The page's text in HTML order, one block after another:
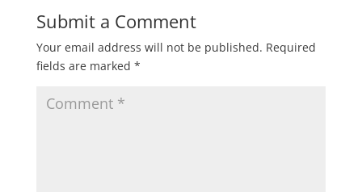
Submit a Comment
Your email address will not be published. Required
fields are marked *